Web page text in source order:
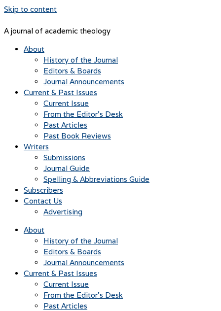
Skip to content
A journal of academic theology
About
History of the Journal
Editors & Boards
Journal Announcements
Current & Past Issues
Current Issue
From the Editor’s Desk
Past Articles
Past Book Reviews
Writers
Submissions
Journal Guide
Spelling & Abbreviations Guide
Subscribers
Contact Us
Advertising
About
History of the Journal
Editors & Boards
Journal Announcements
Current & Past Issues
Current Issue
From the Editor’s Desk
Past Articles